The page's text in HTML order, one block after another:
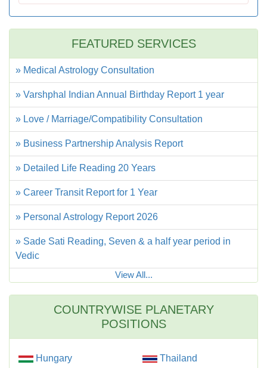
FEATURED SERVICES
» Medical Astrology Consultation
» Varshphal Indian Annual Birthday Report 1 year
» Love / Marriage/Compatibility Consultation
» Business Partnership Analysis Report
» Detailed Life Reading 20 Years
» Career Transit Report for 1 Year
» Personal Astrology Report 2026
» Sade Sati Reading, Seven & a half year period in
Vedic
View All...
COUNTRYWISE PLANETARY
POSITIONS
Hungary Thailand